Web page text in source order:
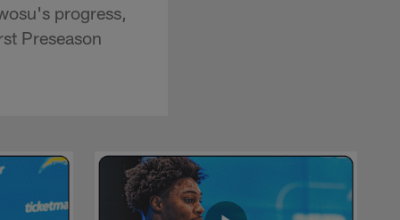
progress,
Preseason